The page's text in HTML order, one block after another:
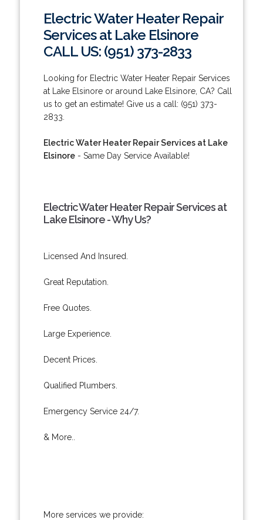
Electric Water Heater Repair
Services at Lake Elsinore
CALL US: (951) 373-2833
Looking for Electric Water Heater Repair Services
at Lake Elsinore or around Lake Elsinore, CA? Call
us to get an estimate! Give us a call: (951) 373-
2833.
Electric Water Heater Repair Services at Lake
Elsinore- Same Day Service Available!
Electric Water Heater Repair Services at
Lake Elsinore - Why Us?
Licensed And Insured.
Great Reputation.
Free Quotes.
Large Experience.
Decent Prices.
Qualified Plumbers.
Emergency Service 24/7.
& More..
More services we provide: